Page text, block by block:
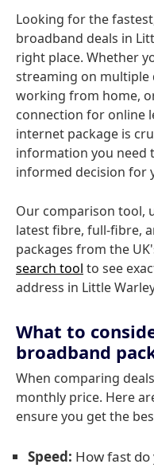
Looking for the
broadband deals in
right place. Whether
streaming on multiple
working from home,
connection for online
internet package is
information you need
informed decision for
Our comparison tool,
latest fibre, full-fibre,
packages from the
search tool to see
address in Little
What to
broadband
When comparing
monthly price. Here
ensure you get the
Speed: How fast